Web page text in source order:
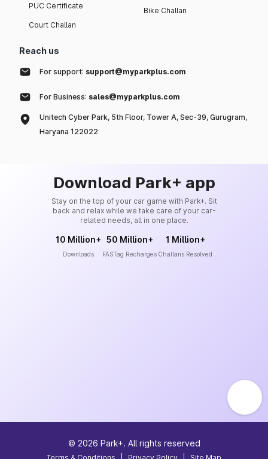
PUC Certificate
Court Challan
Bike Challan
Reach us
For support: support@myparkplus.com
For Business: sales@myparkplus.com
Unitech Cyber Park, 5th Floor, Tower A, Sec-39, Gurugram,
Haryana 122022
Download Park+ app
Stay on the top of your car game with Park+. Sit
back and relax while we take care of your car-
related needs, all in one place.
10 Million+
Downloads
50 Million+
FASTag Recharges
1 Million+
Challans Resolved
© 2026 Park+. All rights reserved